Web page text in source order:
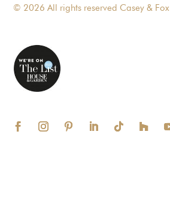
© 2026 All rights reserved Casey & Fox